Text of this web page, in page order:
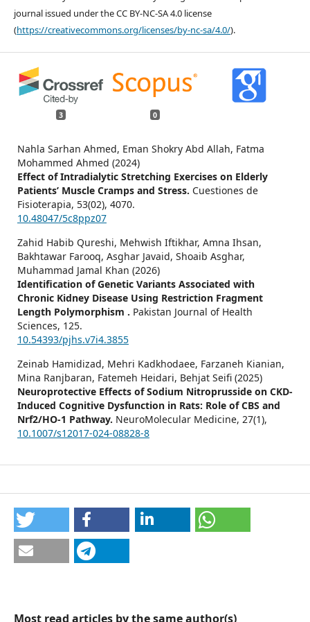
journal issued under the CC BY-NC-SA 4.0 license
(https://creativecommons.org/licenses/by-nc-sa/4.0/).
3 0
Nahla Sarhan Ahmed, Eman Shokry Abd Allah, Fatma
Mohammed Ahmed (2024)
Effect of Intradialytic Stretching Exercises on Elderly
Patients’ Muscle Cramps and Stress. Cuestiones de
Fisioterapia, 53(02), 4070.
10.48047/5c8ppz07
Zahid Habib Qureshi, Mehwish Iftikhar, Amna Ihsan,
Bakhtawar Farooq, Asghar Javaid, Shoaib Asghar,
Muhammad Jamal Khan (2026)
Identification of Genetic Variants Associated with
Chronic Kidney Disease Using Restriction Fragment
Length Polymorphism . Pakistan Journal of Health
Sciences, 125.
10.54393/pjhs.v7i4.3855
Zeinab Hamidizad, Mehri Kadkhodaee, Farzaneh Kianian,
Mina Ranjbaran, Fatemeh Heidari, Behjat Seifi (2025)
Neuroprotective Effects of Sodium Nitroprusside on CKD-
Induced Cognitive Dysfunction in Rats: Role of CBS and
Nrf2/HO-1 Pathway. NeuroMolecular Medicine, 27(1),
10.1007/s12017-024-08828-8
Most read articles by the same author(s)